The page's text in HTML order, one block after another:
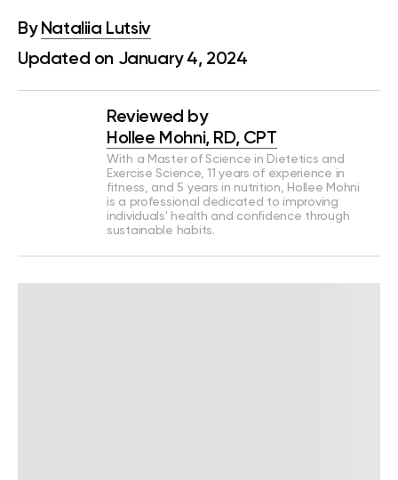
By Nataliia Lutsiv
Updated on January 4, 2024
Reviewed by
Hollee Mohni, RD, CPT
With a Master of Science in Dietetics and
Exercise Science, 11 years of experience in
fitness, and 5 years in nutrition, Hollee Mohni
is a professional dedicated to improving
individuals' health and confidence through
sustainable habits.